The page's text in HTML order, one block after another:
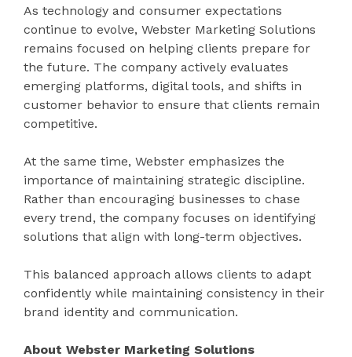
As technology and consumer expectations
continue to evolve, Webster Marketing Solutions
remains focused on helping clients prepare for
the future. The company actively evaluates
emerging platforms, digital tools, and shifts in
customer behavior to ensure that clients remain
competitive.
At the same time, Webster emphasizes the
importance of maintaining strategic discipline.
Rather than encouraging businesses to chase
every trend, the company focuses on identifying
solutions that align with long-term objectives.
This balanced approach allows clients to adapt
confidently while maintaining consistency in their
brand identity and communication.
About Webster Marketing Solutions